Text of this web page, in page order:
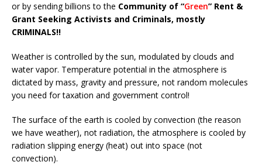
or by sending billions to the Community of “Green” Rent &
Grant Seeking Activists and Criminals, mostly
CRIMINALS!!
Weather is controlled by the sun, modulated by clouds and
water vapor. Temperature potential in the atmosphere is
dictated by mass, gravity and pressure, not random molecules
you need for taxation and government control!
The surface of the earth is cooled by convection (the reason
we have weather), not radiation, the atmosphere is cooled by
radiation slipping energy (heat) out into space (not
convection).